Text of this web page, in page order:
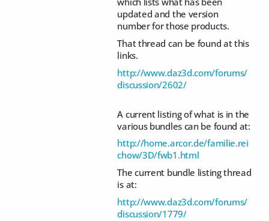
updated and the version
number for those products.
That thread can be found at this
links.
http://www.daz3d.com/forums/
discussion/2602/
A current listing of what is in the
various bundles can be found at:
http://home.arcor.de/familie.rei
chow/3D/fwb1.html
The current bundle listing thread
is at:
http://www.daz3d.com/forums/
discussion/1779/